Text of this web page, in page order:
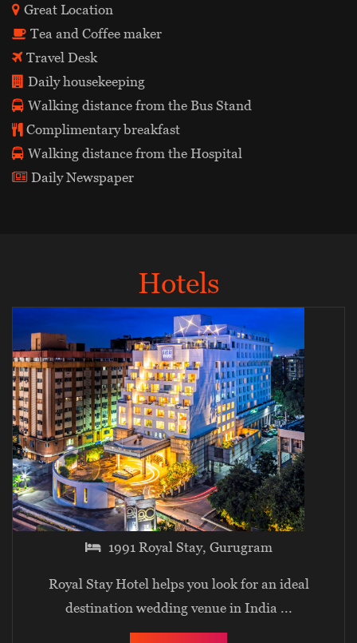
Great Location
Tea and Coffee maker
Travel Desk
Daily housekeeping
Walking distance from the Bus Stand
Complimentary breakfast
Walking distance from the Hospital
Daily Newspaper
Hotels
1991 Royal Stay, Gurugram
Royal Stay Hotel helps you look for an ideal
destination wedding venue in India ...